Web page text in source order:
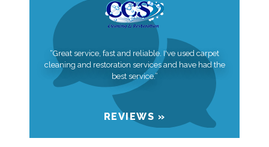
“Great service, fast and reliable. I've used carpet
cleaning and restoration services and have had the
best service.”
REVIEWS »